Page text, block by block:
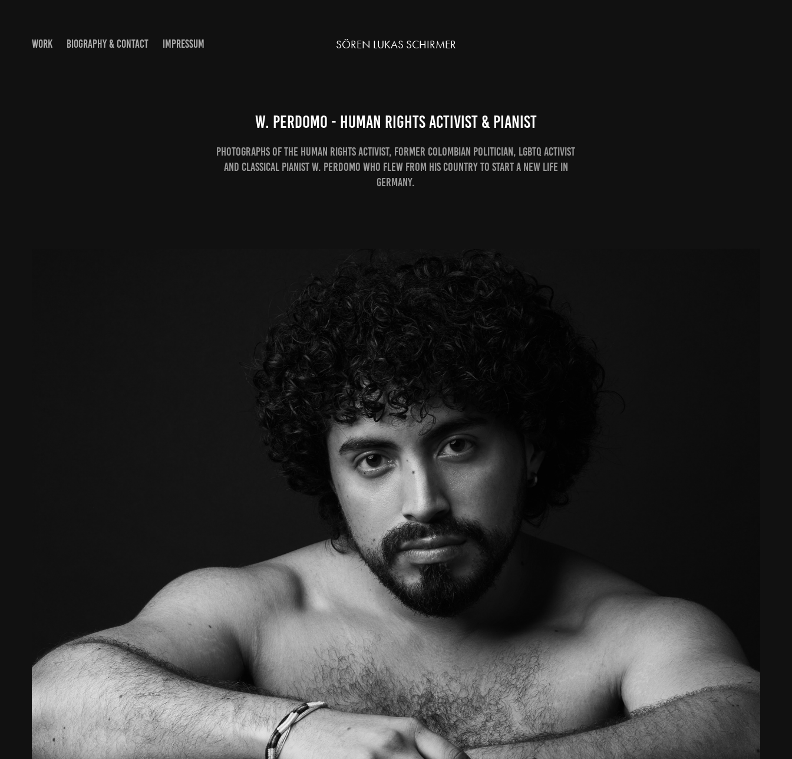
WORK BIOGRAPHY & CONTACT IMPRESSUM SÖREN LUKAS SCHIRMER
W. Perdomo - Human Rights Activist & Pianist
Photographs of the Human Rights Activist, former colombian politician, LGBTQ Activist
and Classical Pianist W. Perdomo who flew from his country to start a new life in
Germany.